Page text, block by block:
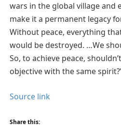
wars in the global village and
make it a permanent legacy
Without peace, everything
would be destroyed. …We
So, to achieve peace,
objective with the same
Source link
Share this: